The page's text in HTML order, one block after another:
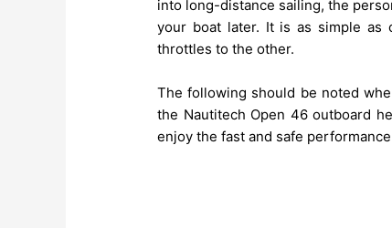
into long-distance sailing, the
your boat later. It is as simple as
throttles to the other.
The following should be noted
the Nautitech Open 46 outboard
enjoy the fast and safe